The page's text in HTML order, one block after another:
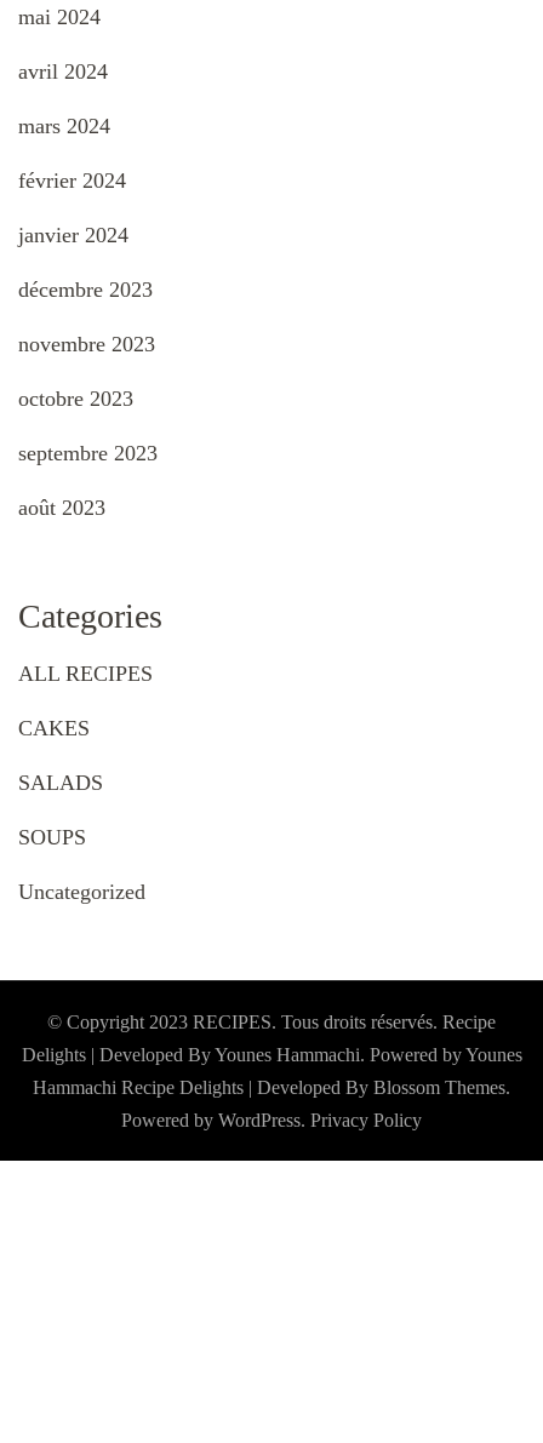
mai 2024
avril 2024
mars 2024
février 2024
janvier 2024
décembre 2023
novembre 2023
octobre 2023
septembre 2023
août 2023
Categories
ALL RECIPES
CAKES
SALADS
SOUPS
Uncategorized
© Copyright 2023 RECIPES. Tous droits réservés. Recipe
Delights | Developed By Younes Hammachi. Powered by Younes
Hammachi Recipe Delights | Developed By Blossom Themes.
Powered by WordPress. Privacy Policy